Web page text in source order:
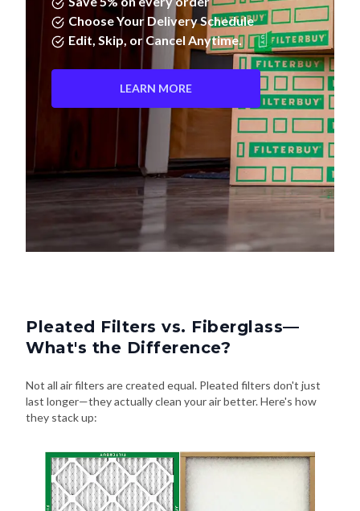
Choose Your Delivery Schedule
Edit, Skip, or Cancel Anytime.
LEARN MORE
Pleated Filters vs. Fiberglass—
What's the Difference?
Not all air filters are created equal. Pleated filters don't just
last longer—they actually clean your air better. Here's how
they stack up: